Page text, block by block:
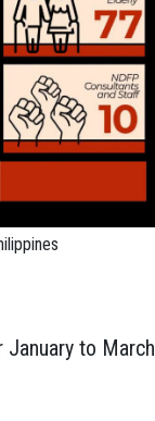
to March